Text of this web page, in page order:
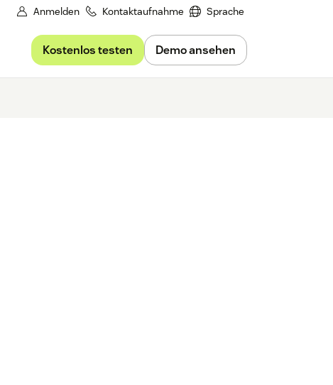
Anmelden Kontaktaufnahme Sprache
Kostenlos testen Demo ansehen